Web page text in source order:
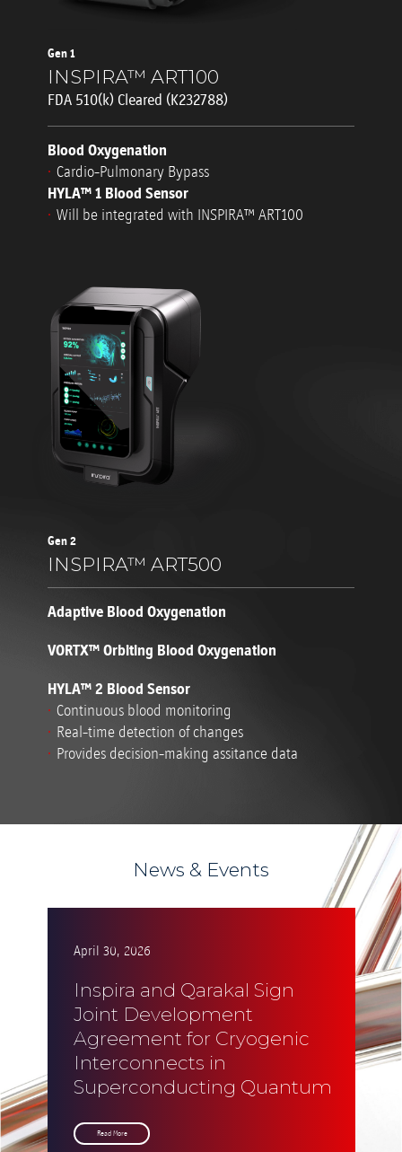
Gen 1
INSPIRA™ ART100
FDA 510(k) Cleared (K232788)
Blood Oxygenation
Cardio-Pulmonary Bypass
HYLA™ 1 Blood Sensor
Will be integrated with INSPIRA™ ART100
Gen 2
INSPIRA™ ART500
Adaptive Blood Oxygenation
VORTX™ Orbiting Blood Oxygenation
HYLA™ 2 Blood Sensor
Continuous blood monitoring
Real-time detection of changes
Provides decision-making assitance data
News & Events
April 30, 2026
Inspira and Qarakal Sign
Joint Development
Agreement for Cryogenic
Interconnects in
Superconducting Quantum
Read More